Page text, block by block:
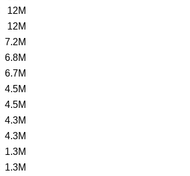
12M
12M
7.2M
6.8M
6.7M
4.5M
4.5M
4.3M
4.3M
1.3M
1.3M